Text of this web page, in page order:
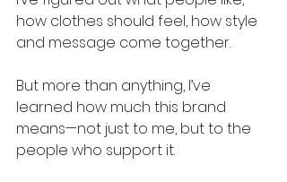
how clothes should feel, how style
and message come together.
But more than anything, I’ve
learned how much this brand
means—not just to me, but to the
people who support it.